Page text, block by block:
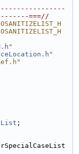
===//
"
"
;